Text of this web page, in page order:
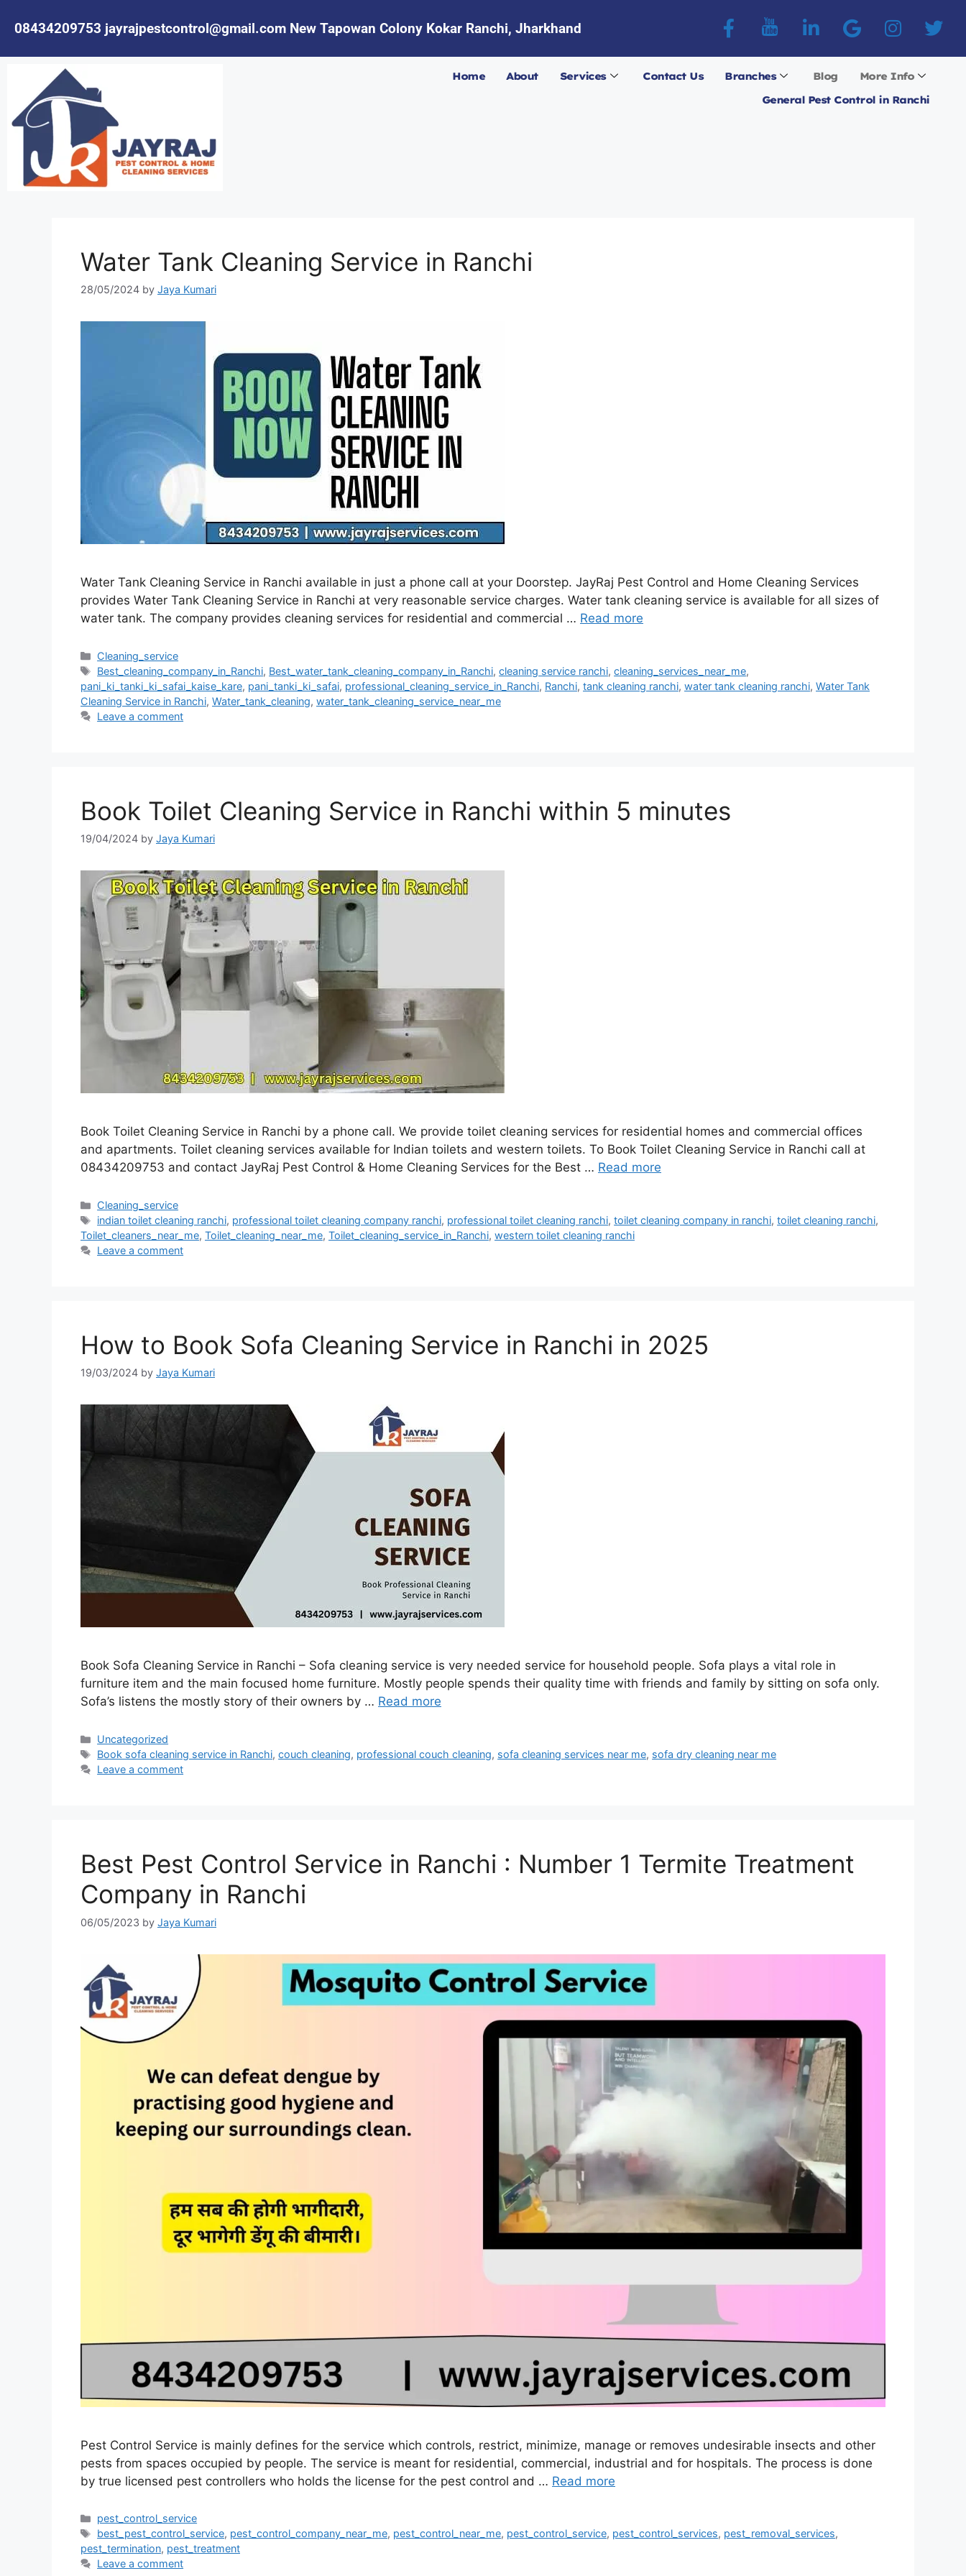
08434209753 jayrajpestcontrol@gmail.com New Tapowan Colony Kokar Ranchi, Jharkhand
Home About Services Contact Us Branches Blog
More Info
General Pest Control in Ranchi
Water Tank Cleaning Service in Ranchi
28/05/2024 by Jaya Kumari
Water Tank Cleaning Service in Ranchi available in just a phone call at your Doorstep. JayRaj Pest Control and Home Cleaning Services
provides Water Tank Cleaning Service in Ranchi at very reasonable service charges. Water tank cleaning service is available for all sizes of
water tank. The company provides cleaning services for residential and commercial … Read more
Cleaning_service
Best_cleaning_company_in_Ranchi, Best_water_tank_cleaning_company_in_Ranchi,cleaning service ranchi,cleaning_services_near_me,
pani_ki_tanki_ki_safai_kaise_kare, pani_tanki_ki_safai, professional_cleaning_service_in_Ranchi, Ranchi, tank cleaning ranchi, water tank cleaning ranchi, Water Tank
Cleaning Service in Ranchi, Water_tank_cleaning, water_tank_cleaning_service_near_me
Leave a comment
Book Toilet Cleaning Service in Ranchi within 5 minutes
19/04/2024 by Jaya Kumari
Book Toilet Cleaning Service in Ranchi by a phone call. We provide toilet cleaning services for residential homes and commercial offices
and apartments. Toilet cleaning services available for Indian toilets and western toilets. To Book Toilet Cleaning Service in Ranchi call at
08434209753 and contact JayRaj Pest Control & Home Cleaning Services for the Best … Read more
Cleaning_service
indian toilet cleaning ranchi, professional toilet cleaning company ranchi, professional toilet cleaning ranchi,toilet cleaning company in ranchi,toilet cleaning ranchi,
Toilet_cleaners_near_me, Toilet_cleaning_near_me, Toilet_cleaning_service_in_Ranchi, western toilet cleaning ranchi
Leave a comment
How to Book Sofa Cleaning Service in Ranchi in 2025
19/03/2024 by Jaya Kumari
Book Sofa Cleaning Service in Ranchi – Sofa cleaning service is very needed service for household people. Sofa plays a vital role in
furniture item and the main focused home furniture. Mostly people spends their quality time with friends and family by sitting on sofa only.
Sofa’s listens the mostly story of their owners by … Read more
Uncategorized
Book sofa cleaning service in Ranchi,couch cleaning, professional couch cleaning, sofa cleaning services near me, sofa dry cleaning near me
Leave a comment
Best Pest Control Service in Ranchi : Number 1 Termite Treatment
Company in Ranchi
06/05/2023 by Jaya Kumari
Pest Control Service is mainly defines for the service which controls, restrict, minimize, manage or removes undesirable insects and other
pests from spaces occupied by people. The service is meant for residential, commercial, industrial and for hospitals. The process is done
by true licensed pest controllers who holds the license for the pest control and … Read more
pest_control_service
best_pest_control_service, pest_control_company_near_me, pest_control_near_me, pest_control_service, pest_control_services, pest_removal_services,
pest_termination, pest_treatment
Leave a comment